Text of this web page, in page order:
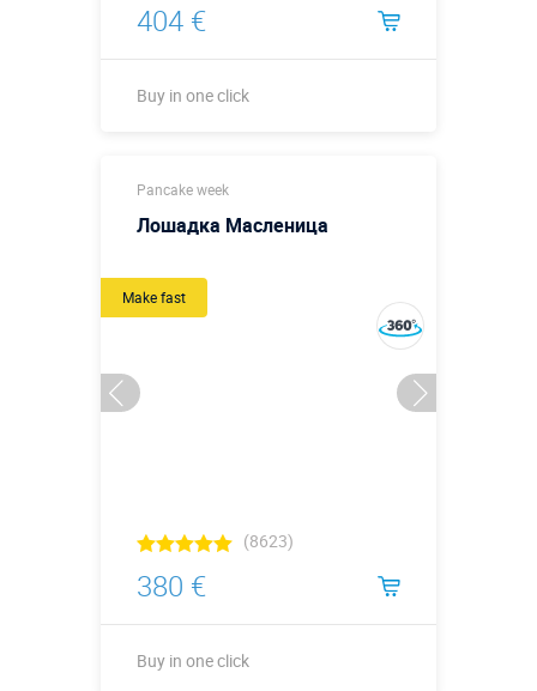
404 €
Buy in one click
Pancake week
Лошадка Масленица
Make fast
(8623)
380 €
Buy in one click